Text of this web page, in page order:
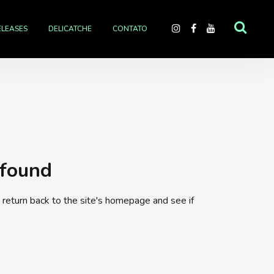
DELICATCHE CONTATO
back to the site's homepage and see if